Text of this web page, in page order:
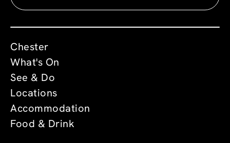
Chester
What's On
See & Do
Locations
Accommodation
Food & Drink